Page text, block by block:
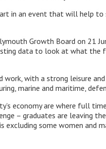
in an event that will help
Growth Board on 21
data to look at what the
work, with a strong leisure
marine and maritime,
economy are where full
– graduates are leaving
some women and